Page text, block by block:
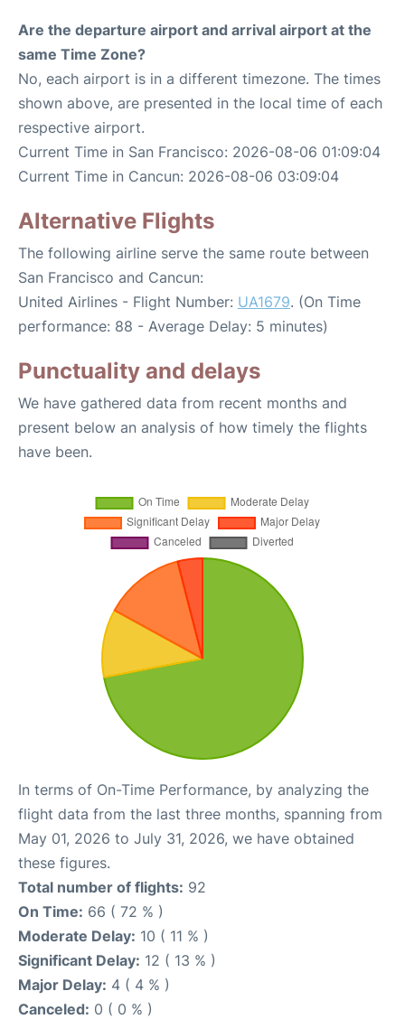
Are the departure airport and arrival airport at the
same Time Zone?
No, each airport is in a different timezone. The times
shown above, are presented in the local time of each
respective airport.
Current Time in San Francisco: 2026-08-06 01:09:04
Current Time in Cancun: 2026-08-06 03:09:04
Alternative Flights
The following airline serve the same route between
San Francisco and Cancun:
United Airlines - Flight Number: UA1679. (On Time
performance: 88 - Average Delay: 5 minutes)
Punctuality and delays
We have gathered data from recent months and
present below an analysis of how timely the flights
have been.
In terms of On-Time Performance, by analyzing the
flight data from the last three months, spanning from
May 01, 2026 to July 31, 2026, we have obtained
these figures.
Total number of flights: 92
On Time: 66 ( 72 % )
Moderate Delay: 10 ( 11 % )
Significant Delay: 12 ( 13 % )
Major Delay: 4 ( 4 % )
Canceled: 0 ( 0 % )